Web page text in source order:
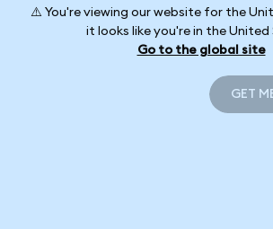
⚠️ You're viewing our website for the
it looks like you're in the
Go to the global site
GET